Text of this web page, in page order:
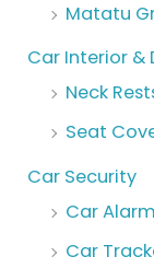
Matatu
Car Interior &
Neck
Seat
Car Security
Car
Car